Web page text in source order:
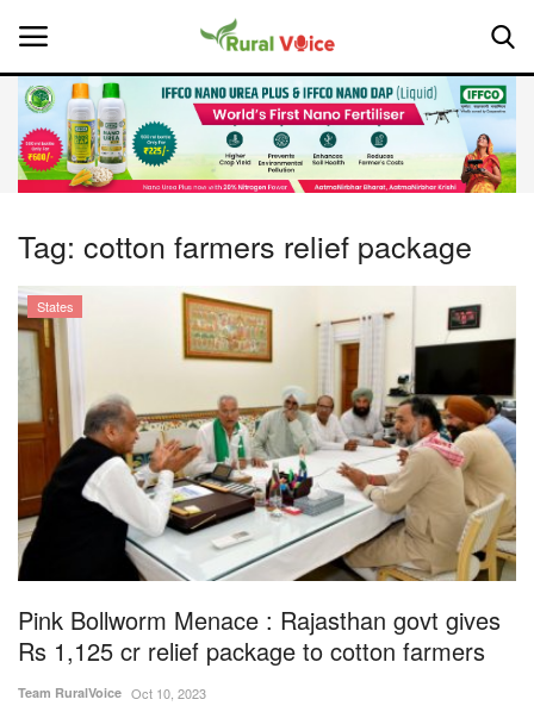
Home
About Us
Leadership Profiles
National
Politics
Opinion
States
Events
Tag: cotton farmers relief package
States
Pink Bollworm Menace : Rajasthan govt gives
Rs 1,125 cr relief package to cotton farmers
Team RuralVoice Oct 10, 2023